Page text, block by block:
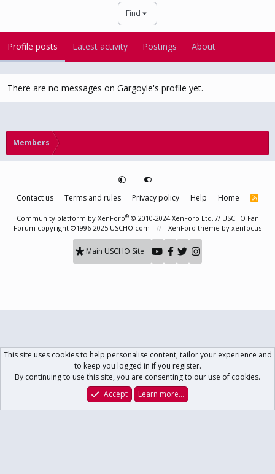
Find
Profile posts Latest activity Postings About
There are no messages on Gargoyle's profile yet.
Members
Contact us Terms and rules Privacy policy Help Home
R
S
Community platform by XenForo® © 2010-2024 XenForo Ltd. // USCHO Fan
Forum copyright ©1996-2025 USCHO.com
XenForo theme by xenfocus
Main USCHO Site
What's New Log In Register
This site uses cookies to help personalise content, tailor your experience and
to keep you logged in if you register.
By continuing to use this site, you are consenting to our use of cookies.
Accept
Learn more…